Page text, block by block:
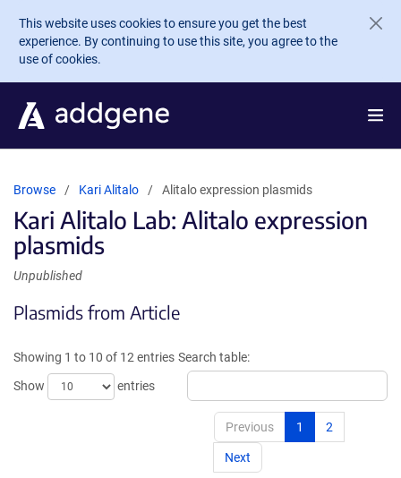
Skip to main content
This website uses cookies to ensure you get the best
experience. By continuing to use this site, you agree to the
use of cookies.
Browse Kari Alitalo Alitalo expression plasmids
Kari Alitalo Lab: Alitalo expression
plasmids
Unpublished
Plasmids from Article
Showing 1 to 10 of 12 entries
Show
entries
Search table:
Previous 1 2
Next